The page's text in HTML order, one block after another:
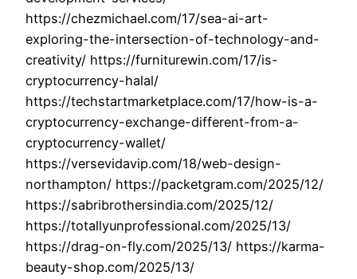
https://chezmichael.com/17/sea-ai-art-
exploring-the-intersection-of-technology-and-
creativity/ https://furniturewin.com/17/is-
cryptocurrency-halal/
https://techstartmarketplace.com/17/how-is-a-
cryptocurrency-exchange-different-from-a-
cryptocurrency-wallet/
https://versevidavip.com/18/web-design-
northampton/ https://packetgram.com/2025/12/
https://sabribrothersindia.com/2025/12/
https://totallyunprofessional.com/2025/13/
https://drag-on-fly.com/2025/13/ https://karma-
beauty-shop.com/2025/13/